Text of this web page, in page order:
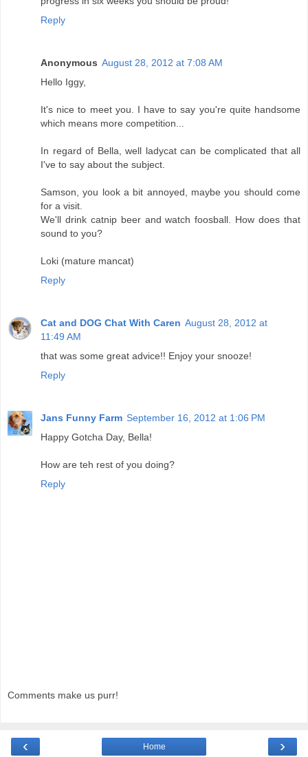
Reply
Anonymous August 28, 2012 at 7:08 AM
Hello Iggy,
It's nice to meet you. I have to say you're quite handsome
which means more competition...
In regard of Bella, well ladycat can be complicated that all
I've to say about the subject.
Samson, you look a bit annoyed, maybe you should come
for a visit.
We'll drink catnip beer and watch foosball. How does that
sound to you?
Loki (mature mancat)
Reply
Cat and DOG Chat With Caren August 28, 2012 at
11:49 AM
that was some great advice!! Enjoy your snooze!
Reply
Jans Funny Farm September 16, 2012 at 1:06 PM
Happy Gotcha Day, Bella!
How are teh rest of you doing?
Reply
Comments make us purr!
‹ ›
Home